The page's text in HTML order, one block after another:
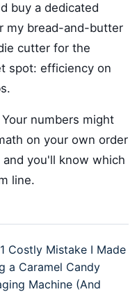
buy a dedicated
my bread-and-butter
cutter for the
spot: efficiency on
numbers might
on your own order
you'll know which
line.
Costly Mistake I Made
a Caramel Candy
Machine (And